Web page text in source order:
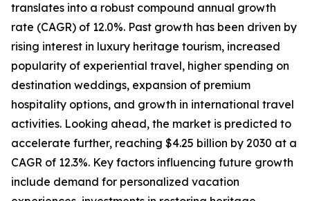
translates into a robust compound annual growth
rate (CAGR) of 12.0%. Past growth has been driven by
rising interest in luxury heritage tourism, increased
popularity of experiential travel, higher spending on
destination weddings, expansion of premium
hospitality options, and growth in international travel
activities. Looking ahead, the market is predicted to
accelerate further, reaching $4.25 billion by 2030 at a
CAGR of 12.3%. Key factors influencing future growth
include demand for personalized vacation